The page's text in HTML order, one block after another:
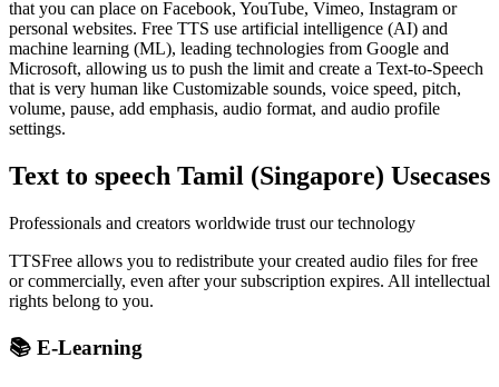
that you can place on Facebook, YouTube, Vimeo, Instagram or
personal websites. Free TTS use artificial intelligence (AI) and
machine learning (ML), leading technologies from Google and
Microsoft, allowing us to push the limit and create a Text-to-Speech
that is very human like Customizable sounds, voice speed, pitch,
volume, pause, add emphasis, audio format, and audio profile
settings.
Text to speech Tamil (Singapore) Usecases
Professionals and creators worldwide trust our technology
TTSFree allows you to redistribute your created audio files for free
or commercially, even after your subscription expires. All intellectual
rights belong to you.
📚 E-Learning